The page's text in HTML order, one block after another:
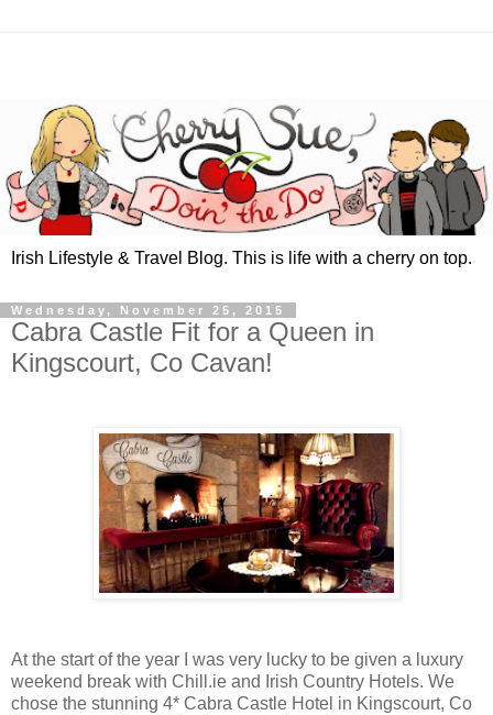
Irish Lifestyle & Travel Blog. This is life with a cherry on top.
Wednesday, November 25, 2015
Cabra Castle Fit for a Queen in
Kingscourt, Co Cavan!
At the start of the year I was very lucky to be given a luxury
weekend break with Chill.ie and Irish Country Hotels. We
chose the stunning 4* Cabra Castle Hotel in Kingscourt, Co